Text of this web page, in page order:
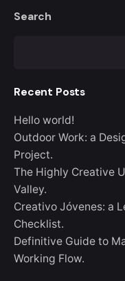
Search
Recent Posts
Hello world!
Outdoor Work: a
Project.
The Highly Creative
Valley.
Creativo Jóvenes: a
Checklist.
Definitive Guide to
Working Flow.